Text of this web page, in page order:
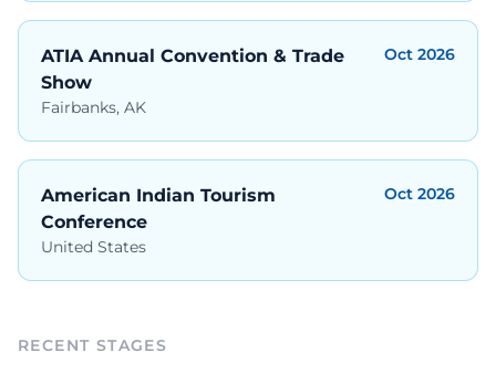
ATIA Annual Convention & Trade
Show
Fairbanks, AK
Oct 2026
American Indian Tourism
Conference
United States
Oct 2026
RECENT STAGES